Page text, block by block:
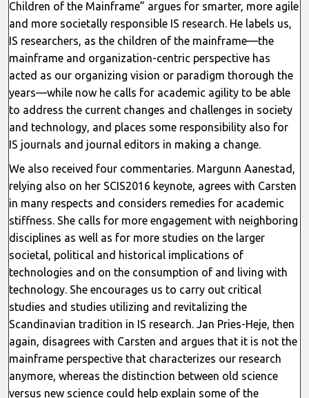
Children of the Mainframe” argues for smarter, more agile
and more societally responsible IS research. He labels us,
IS researchers, as the children of the mainframe—the
mainframe and organization-centric perspective has
acted as our organizing vision or paradigm thorough the
years—while now he calls for academic agility to be able
to address the current changes and challenges in society
and technology, and places some responsibility also for
IS journals and journal editors in making a change.
We also received four commentaries. Margunn Aanestad,
relying also on her SCIS2016 keynote, agrees with Carsten
in many respects and considers remedies for academic
stiffness. She calls for more engagement with neighboring
disciplines as well as for more studies on the larger
societal, political and historical implications of
technologies and on the consumption of and living with
technology. She encourages us to carry out critical
studies and studies utilizing and revitalizing the
Scandinavian tradition in IS research. Jan Pries-Heje, then
again, disagrees with Carsten and argues that it is not the
mainframe perspective that characterizes our research
anymore, whereas the distinction between old science
versus new science could help explain some of the